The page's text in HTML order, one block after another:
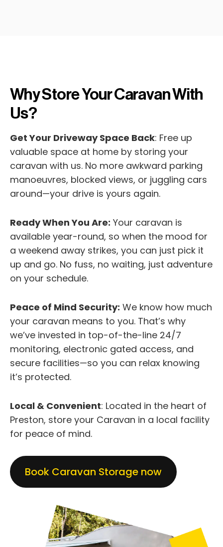
Why Store Your Caravan With
Us?
Get Your Driveway Space Back: Free up
valuable space at home by storing your
caravan with us. No more awkward parking
manoeuvres, blocked views, or juggling cars
around—your drive is yours again.
Ready When You Are: Your caravan is
available year-round, so when the mood for
a weekend away strikes, you can just pick it
up and go. No fuss, no waiting, just adventure
on your schedule.
Peace of Mind Security: We know how much
your caravan means to you. That’s why
we’ve invested in top-of-the-line 24/7
monitoring, electronic gated access, and
secure facilities—so you can relax knowing
it’s protected.
Local & Convenient: Located in the heart of
Preston, store your Caravan in a local facility
for peace of mind.
Book Caravan Storage now